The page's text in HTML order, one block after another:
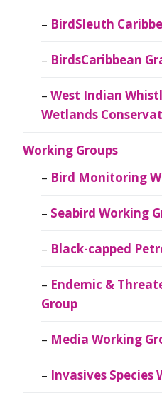
BirdSleuth
BirdsCaribbean
West Indian
Wetlands
Working Groups
Bird Monitoring
Seabird Working
Black-capped
Endemic &
Group
Media Working
Invasives Species